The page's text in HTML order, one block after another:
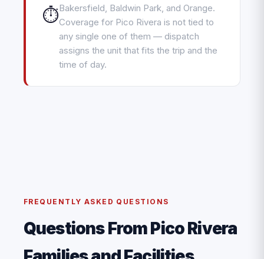
⏱️Bakersfield, Baldwin Park, and Orange.
Coverage for Pico Rivera is not tied to
any single one of them — dispatch
assigns the unit that fits the trip and the
time of day.
FREQUENTLY ASKED QUESTIONS
Questions From Pico Rivera